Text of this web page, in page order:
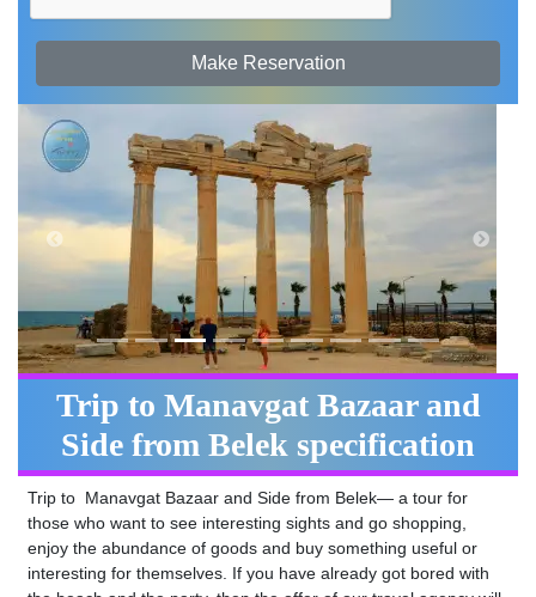
Make Reservation
Trip to Manavgat Bazaar and
Side from Belek specification
Trip to Manavgat Bazaar and Side from Belek— a tour for
those who want to see interesting sights and go shopping,
enjoy the abundance of goods and buy something useful or
interesting for themselves. If you have already got bored with